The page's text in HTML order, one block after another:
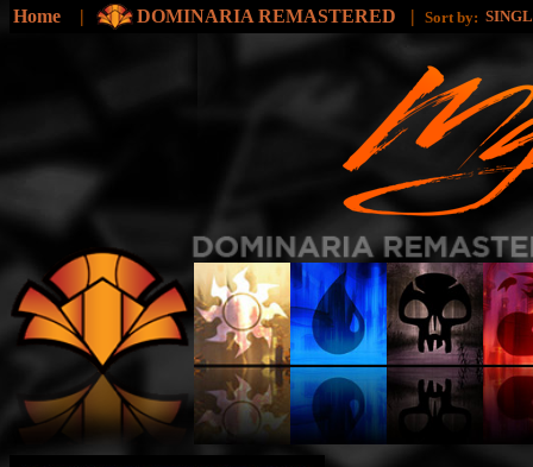
Home | DOMINARIA REMASTERED | Sort by: